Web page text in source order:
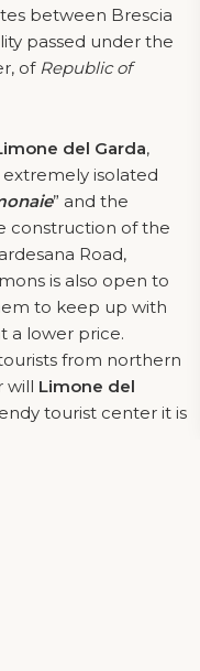
between Brescia
passed under the
of Republic of
del Garda,
isolated
” and the
construction of the
Road,
is also open to
to keep up with
a lower price.
from northern
will Limone del
tourist center it is